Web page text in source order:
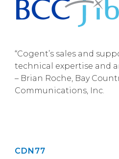
“Cogent’s sales and
technical expertise and
– Brian Roche, Bay
Communications, Inc.
CDN77